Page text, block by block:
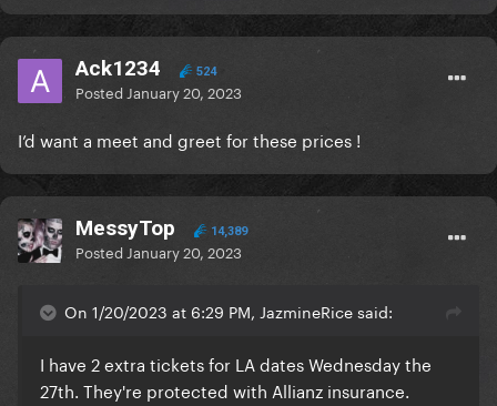
Ack1234 524
Posted January 20, 2023
I’d want a meet and greet for these prices !
MessyTop 14,389
Posted January 20, 2023
On 1/20/2023 at 6:29 PM, JazmineRice said:
I have 2 extra tickets for LA dates Wednesday the
27th. They're protected with Allianz insurance.